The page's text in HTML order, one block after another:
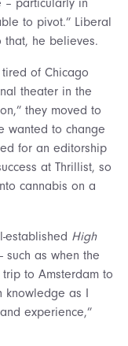
– particularly in
to pivot.” Liberal
he believes.
of Chicago
theater in the
they moved to
wanted to change
for an editorship
at Thrillist, so
cannabis on a
established High
as when the
to Amsterdam to
knowledge as I
experience,”